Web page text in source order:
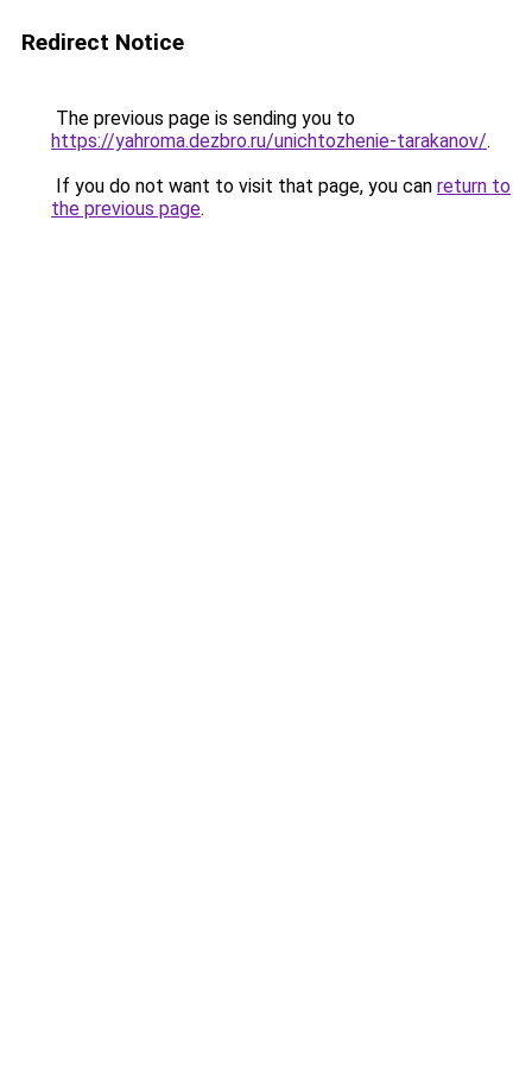
Redirect Notice
The previous page is sending you to
https://yahroma.dezbro.ru/unichtozhenie-tarakanov/.
If you do not want to visit that page, you can return to
the previous page.